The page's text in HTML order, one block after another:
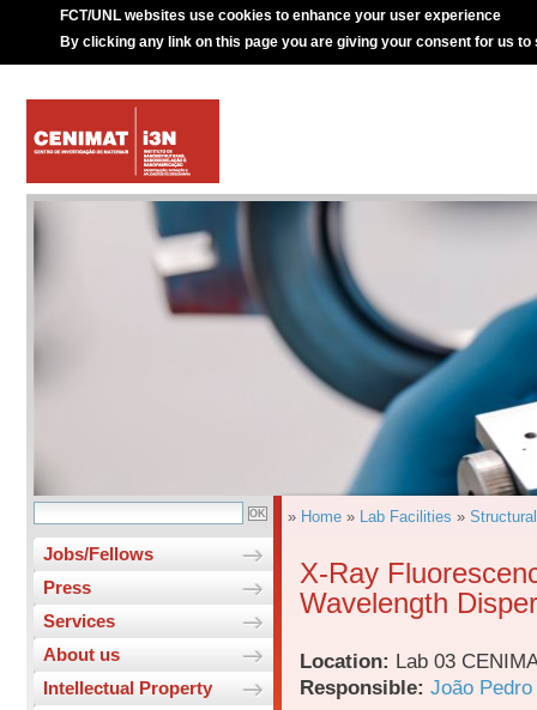
FCT/UNL websites use cookies to enhance your user experience
By clicking any link on this page you are giving your consent for us to
Jobs/Fellows
Press
Services
About us
Intellectual Property
» Home » Lab Facilities »
X-Ray
Wavelength
Location: Lab 03
Responsible: João Pedro